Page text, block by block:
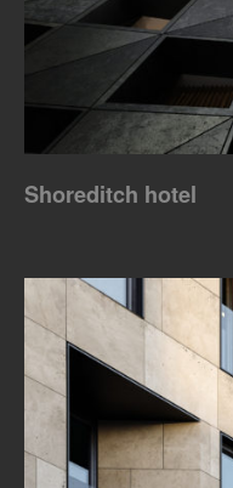
Shoreditch hotel